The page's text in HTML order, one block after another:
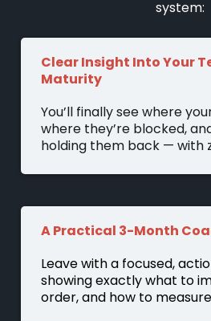
system:
Clear Insight Into Your
Maturity
You’ll finally see where
where they’re blocked,
holding them back — with
A Practical 3-Month
Leave with a focused,
showing exactly what to
order, and how to